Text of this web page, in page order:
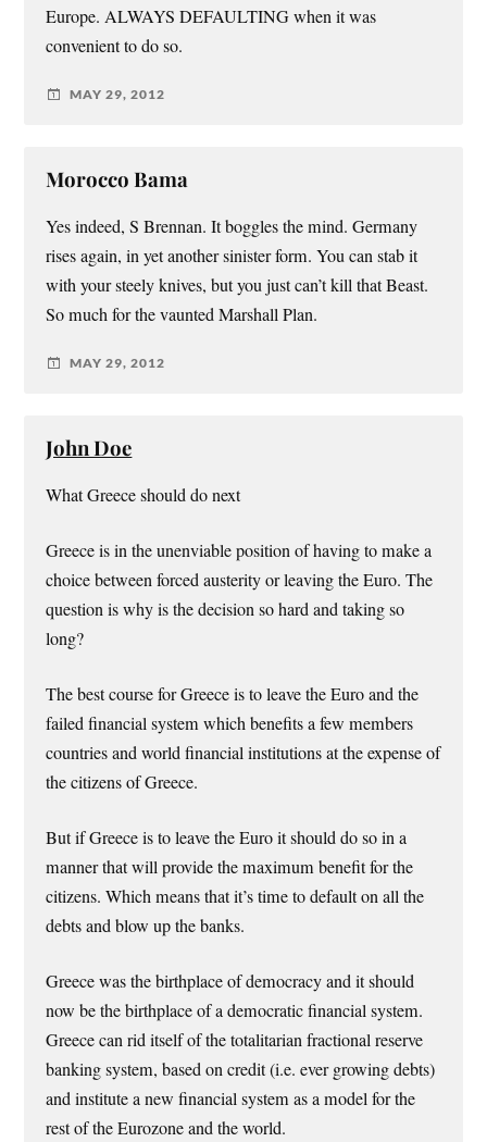
Europe. ALWAYS DEFAULTING when it was
convenient to do so.
MAY 29, 2012
Morocco Bama
Yes indeed, S Brennan. It boggles the mind. Germany
rises again, in yet another sinister form. You can stab it
with your steely knives, but you just can’t kill that Beast.
So much for the vaunted Marshall Plan.
MAY 29, 2012
John Doe
What Greece should do next
Greece is in the unenviable position of having to make a
choice between forced austerity or leaving the Euro. The
question is why is the decision so hard and taking so
long?
The best course for Greece is to leave the Euro and the
failed financial system which benefits a few members
countries and world financial institutions at the expense of
the citizens of Greece.
But if Greece is to leave the Euro it should do so in a
manner that will provide the maximum benefit for the
citizens. Which means that it’s time to default on all the
debts and blow up the banks.
Greece was the birthplace of democracy and it should
now be the birthplace of a democratic financial system.
Greece can rid itself of the totalitarian fractional reserve
banking system, based on credit (i.e. ever growing debts)
and institute a new financial system as a model for the
rest of the Eurozone and the world.